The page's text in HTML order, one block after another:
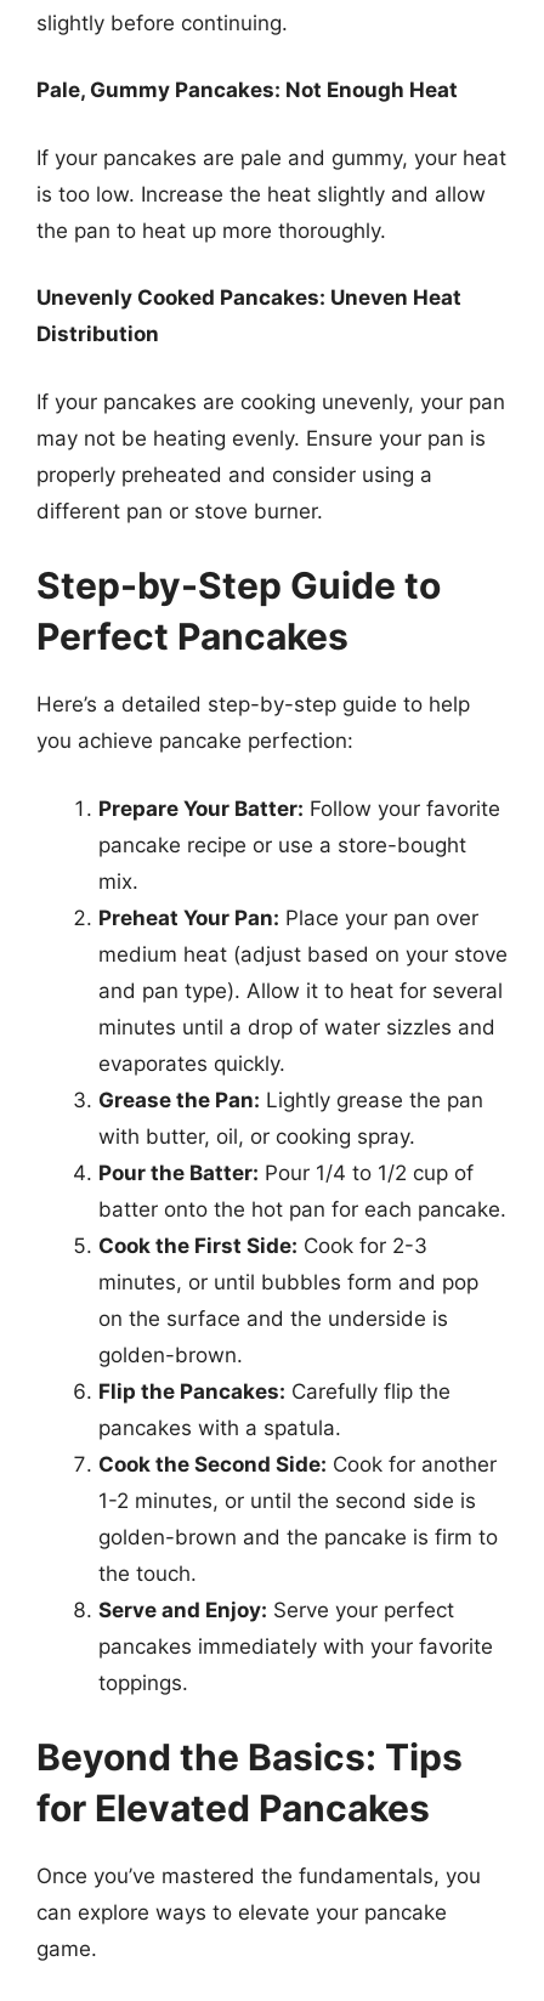
slightly before continuing.
Pale, Gummy Pancakes: Not Enough Heat
If your pancakes are pale and gummy, your heat
is too low. Increase the heat slightly and allow
the pan to heat up more thoroughly.
Unevenly Cooked Pancakes: Uneven Heat
Distribution
If your pancakes are cooking unevenly, your pan
may not be heating evenly. Ensure your pan is
properly preheated and consider using a
different pan or stove burner.
Step-by-Step Guide to
Perfect Pancakes
Here’s a detailed step-by-step guide to help
you achieve pancake perfection:
Prepare Your Batter: Follow your favorite
pancake recipe or use a store-bought
mix.
Preheat Your Pan: Place your pan over
medium heat (adjust based on your stove
and pan type). Allow it to heat for several
minutes until a drop of water sizzles and
evaporates quickly.
Grease the Pan: Lightly grease the pan
with butter, oil, or cooking spray.
Pour the Batter: Pour 1/4 to 1/2 cup of
batter onto the hot pan for each pancake.
Cook the First Side: Cook for 2-3
minutes, or until bubbles form and pop
on the surface and the underside is
golden-brown.
Flip the Pancakes: Carefully flip the
pancakes with a spatula.
Cook the Second Side: Cook for another
1-2 minutes, or until the second side is
golden-brown and the pancake is firm to
the touch.
Serve and Enjoy: Serve your perfect
pancakes immediately with your favorite
toppings.
Beyond the Basics: Tips
for Elevated Pancakes
Once you’ve mastered the fundamentals, you
can explore ways to elevate your pancake
game.